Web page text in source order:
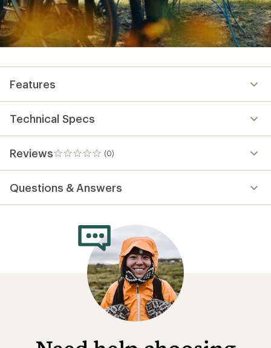
Features
Technical Specs
Reviews (0)
0
reviews
Questions & Answers